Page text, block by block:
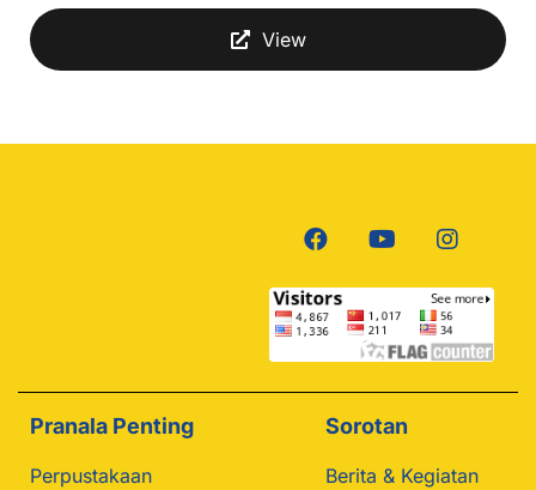
View
Pranala Penting
Perpustakaan
Sorotan
Berita & Kegiatan